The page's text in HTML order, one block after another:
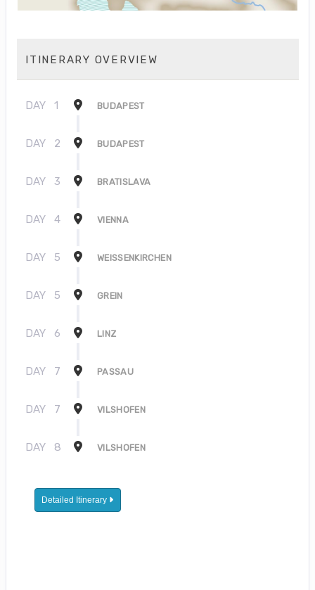
ITINERARY OVERVIEW
DAY 1 BUDAPEST
DAY 2 BUDAPEST
DAY 3 BRATISLAVA
DAY 4 VIENNA
DAY 5 WEISSENKIRCHEN
DAY 5 GREIN
DAY 6 LINZ
DAY 7 PASSAU
DAY 7 VILSHOFEN
DAY 8 VILSHOFEN
Detailed Itinerary